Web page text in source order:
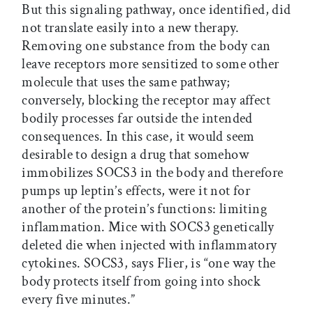
But this signaling pathway, once identified, did
not translate easily into a new therapy.
Removing one substance from the body can
leave receptors more sensitized to some other
molecule that uses the same pathway;
conversely, blocking the receptor may affect
bodily processes far outside the intended
consequences. In this case, it would seem
desirable to design a drug that somehow
immobilizes SOCS3 in the body and therefore
pumps up leptin’s effects, were it not for
another of the protein’s functions: limiting
inflammation. Mice with SOCS3 genetically
deleted die when injected with inflammatory
cytokines. SOCS3, says Flier, is “one way the
body protects itself from going into shock
every five minutes.”